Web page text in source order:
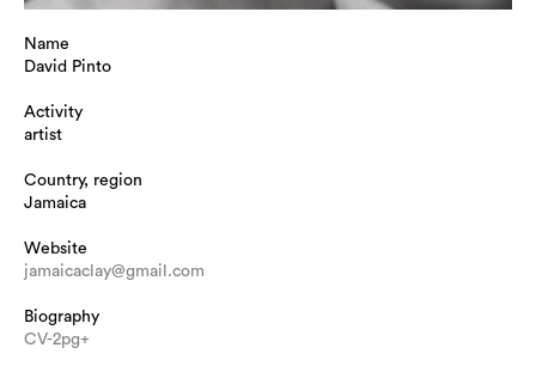
Name
David Pinto
Activity
artist
Country, region
Jamaica
Website
jamaicaclay@gmail.com
Biography
CV-2pg+